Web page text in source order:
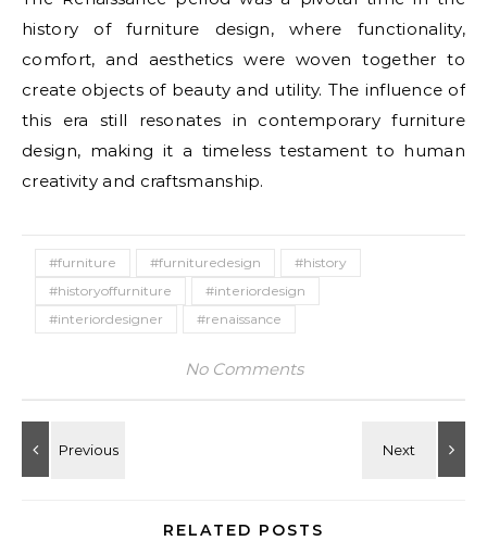
history of furniture design, where functionality,
comfort, and aesthetics were woven together to
create objects of beauty and utility. The influence of
this era still resonates in contemporary furniture
design, making it a timeless testament to human
creativity and craftsmanship.
#furniture #furnituredesign
#history
#historyoffurniture
#interiordesign
#interiordesigner
#renaissance
No Comments
RELATED POSTS